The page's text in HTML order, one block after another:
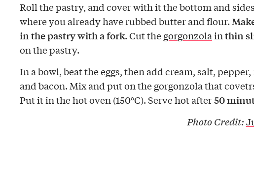
Roll the pastry, and cover with it the bottom and
where you already have rubbed butter and flour.
in the pastry with a fork. Cut thegorgonzolainthin
on the pastry.
In a bowl, beat the eggs, then add cream, salt,
and bacon. Mix and put on the gorgonzola that
Put it in the hot oven (150°C). Serve hot after50
Photo Credit: